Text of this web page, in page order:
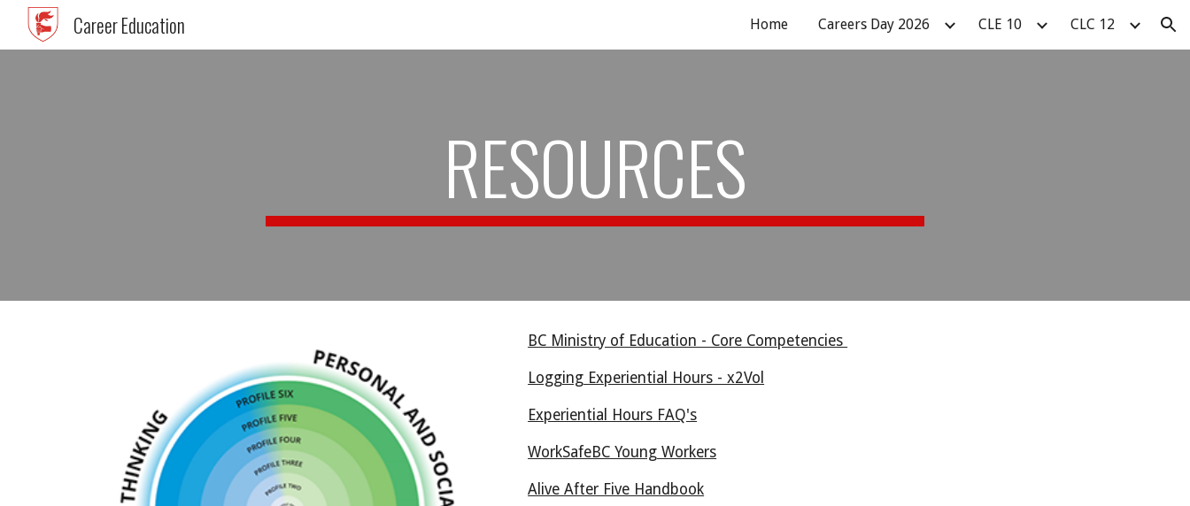
Skip to navigation
Career Education Home Careers Day 2026 CLE 10 CLC 12
RESOURCES
BC Ministry of Education - Core Competencies
Logging Experiential Hours - x2Vol
Experiential Hours FAQ's
WorkSafeBC Young Workers
Alive After Five Handbook